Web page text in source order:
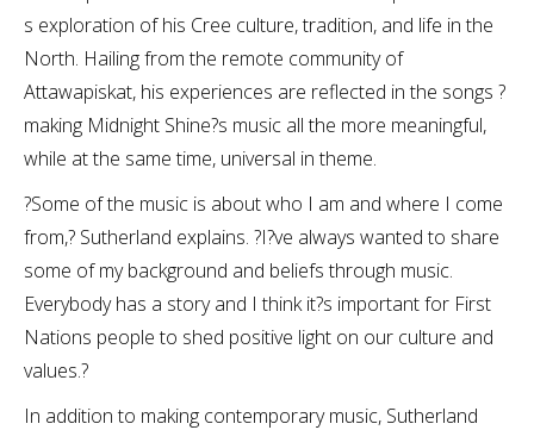
s exploration of his Cree culture, tradition, and life in the
North. Hailing from the remote community of
Attawapiskat, his experiences are reflected in the songs ?
making Midnight Shine?s music all the more meaningful,
while at the same time, universal in theme.
?Some of the music is about who I am and where I come
from,? Sutherland explains. ?I?ve always wanted to share
some of my background and beliefs through music.
Everybody has a story and I think it?s important for First
Nations people to shed positive light on our culture and
values.?
In addition to making contemporary music, Sutherland